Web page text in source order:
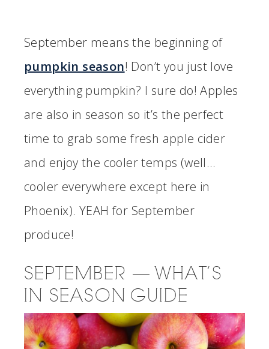
September means the beginning of
pumpkin season! Don’t you just love
everything pumpkin? I sure do! Apples
are also in season so it’s the perfect
time to grab some fresh apple cider
and enjoy the cooler temps (well…
cooler everywhere except here in
Phoenix). YEAH for September
produce!
SEPTEMBER — WHAT’S
IN SEASON GUIDE